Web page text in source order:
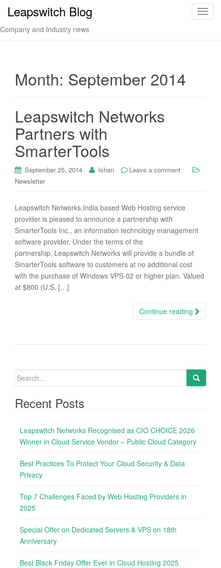
T
Leapswitch Blog
Company and Industry news
Month: September 2014
Leapswitch Networks
Partners with
SmarterTools
September 25, 2014 Ishan
Leave a comment
Newsletter
Leapswitch Networks,India based Web Hosting service
provider is pleased to announce a partnership with
SmarterTools Inc., an information technology management
software provider. Under the terms of the
partnership, Leapswitch Networks will provide a bundle of
SmarterTools software to customers at no additional cost
with the purchase of Windows VPS-02 or higher plan. Valued
at $800 (U.S. […]
Continue reading
S
a
rRecent Posts
Leapswitch Networks Recognised as CIO CHOICE 2026
Winner in Cloud Service Vendor – Public Cloud Category
Best Practices To Protect Your Cloud Security & Data
Privacy
Top 7 Challenges Faced by Web Hosting Providers in
2025
Special Offer on Dedicated Servers & VPS on 18th
Anniversary
Best Black Friday Offer Ever in Cloud Hosting 2025